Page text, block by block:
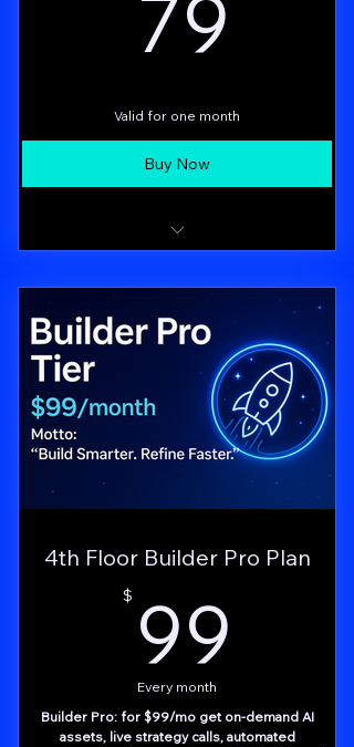
Access to the Business Affiliates Group
79
Valid for one month
Buy Now
recommendations & scoring
Orion Chat: live Q&A with your paid AI
consultant (up to 3 “sessions”/month)
Priority support, early access to new
4th Floor Builder Pro Plan
$ 99
Every month
Builder Pro: for $99/mo get on-demand AI
assets, live strategy calls, automated